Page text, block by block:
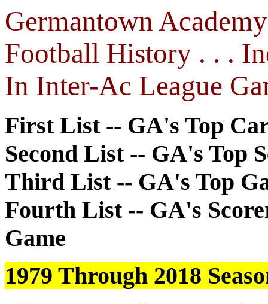
Germantown
Football History . . .
In Inter-Ac League
First List -- GA's Top
Second List -- GA's Top
Third List -- GA's Top
Fourth List -- GA's
Game
1979 Through 2018